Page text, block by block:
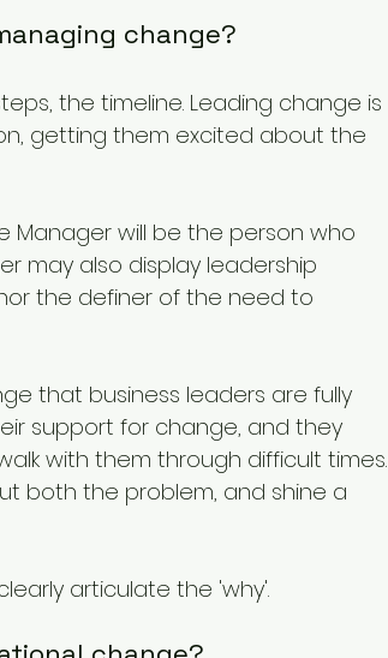
change?
the timeline. Leading change is
getting them excited about the
Manager will be the person who
may also display leadership
the definer of the need to
that business leaders are fully
support for change, and they
with them through difficult times.
both the problem, and shine a
articulate the 'why'.